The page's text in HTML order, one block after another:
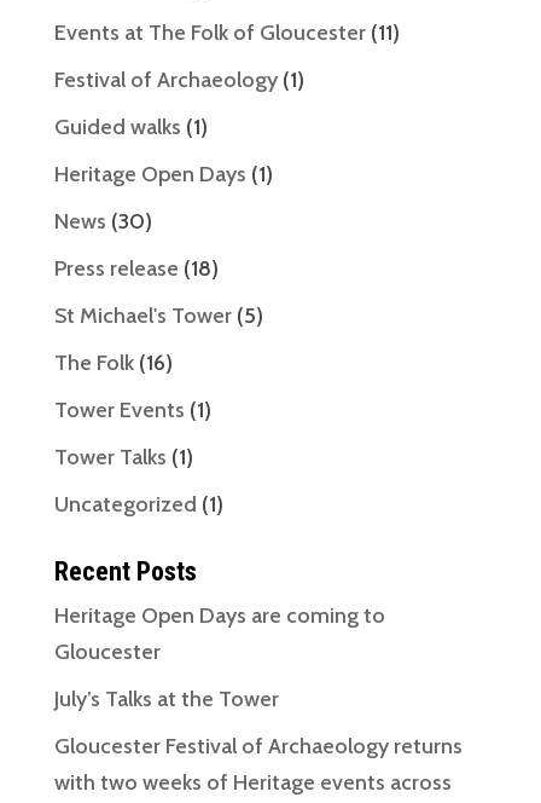
Events at The Folk of Gloucester(11)
Festival of Archaeology(1)
Guided walks (1)
Heritage Open Days (1)
News (30)
Press release (18)
St Michael's Tower(5)
The Folk(16)
Tower Events (1)
Tower Talks (1)
Uncategorized (1)
Recent Posts
Heritage Open Days are coming to
Gloucester
July’s Talks at the Tower
Gloucester Festival of Archaeology returns
with two weeks of Heritage events across